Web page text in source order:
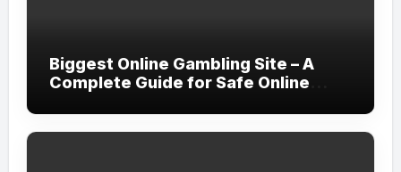
Biggest Online Gambling Site – A
Complete Guide for Safe Online